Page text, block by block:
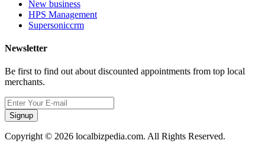
New business
HPS Management
Supersoniccrm
Newsletter
Be first to find out about discounted appointments from top local
merchants.
Signup
Copyright © 2026 localbizpedia.com. All Rights Reserved.